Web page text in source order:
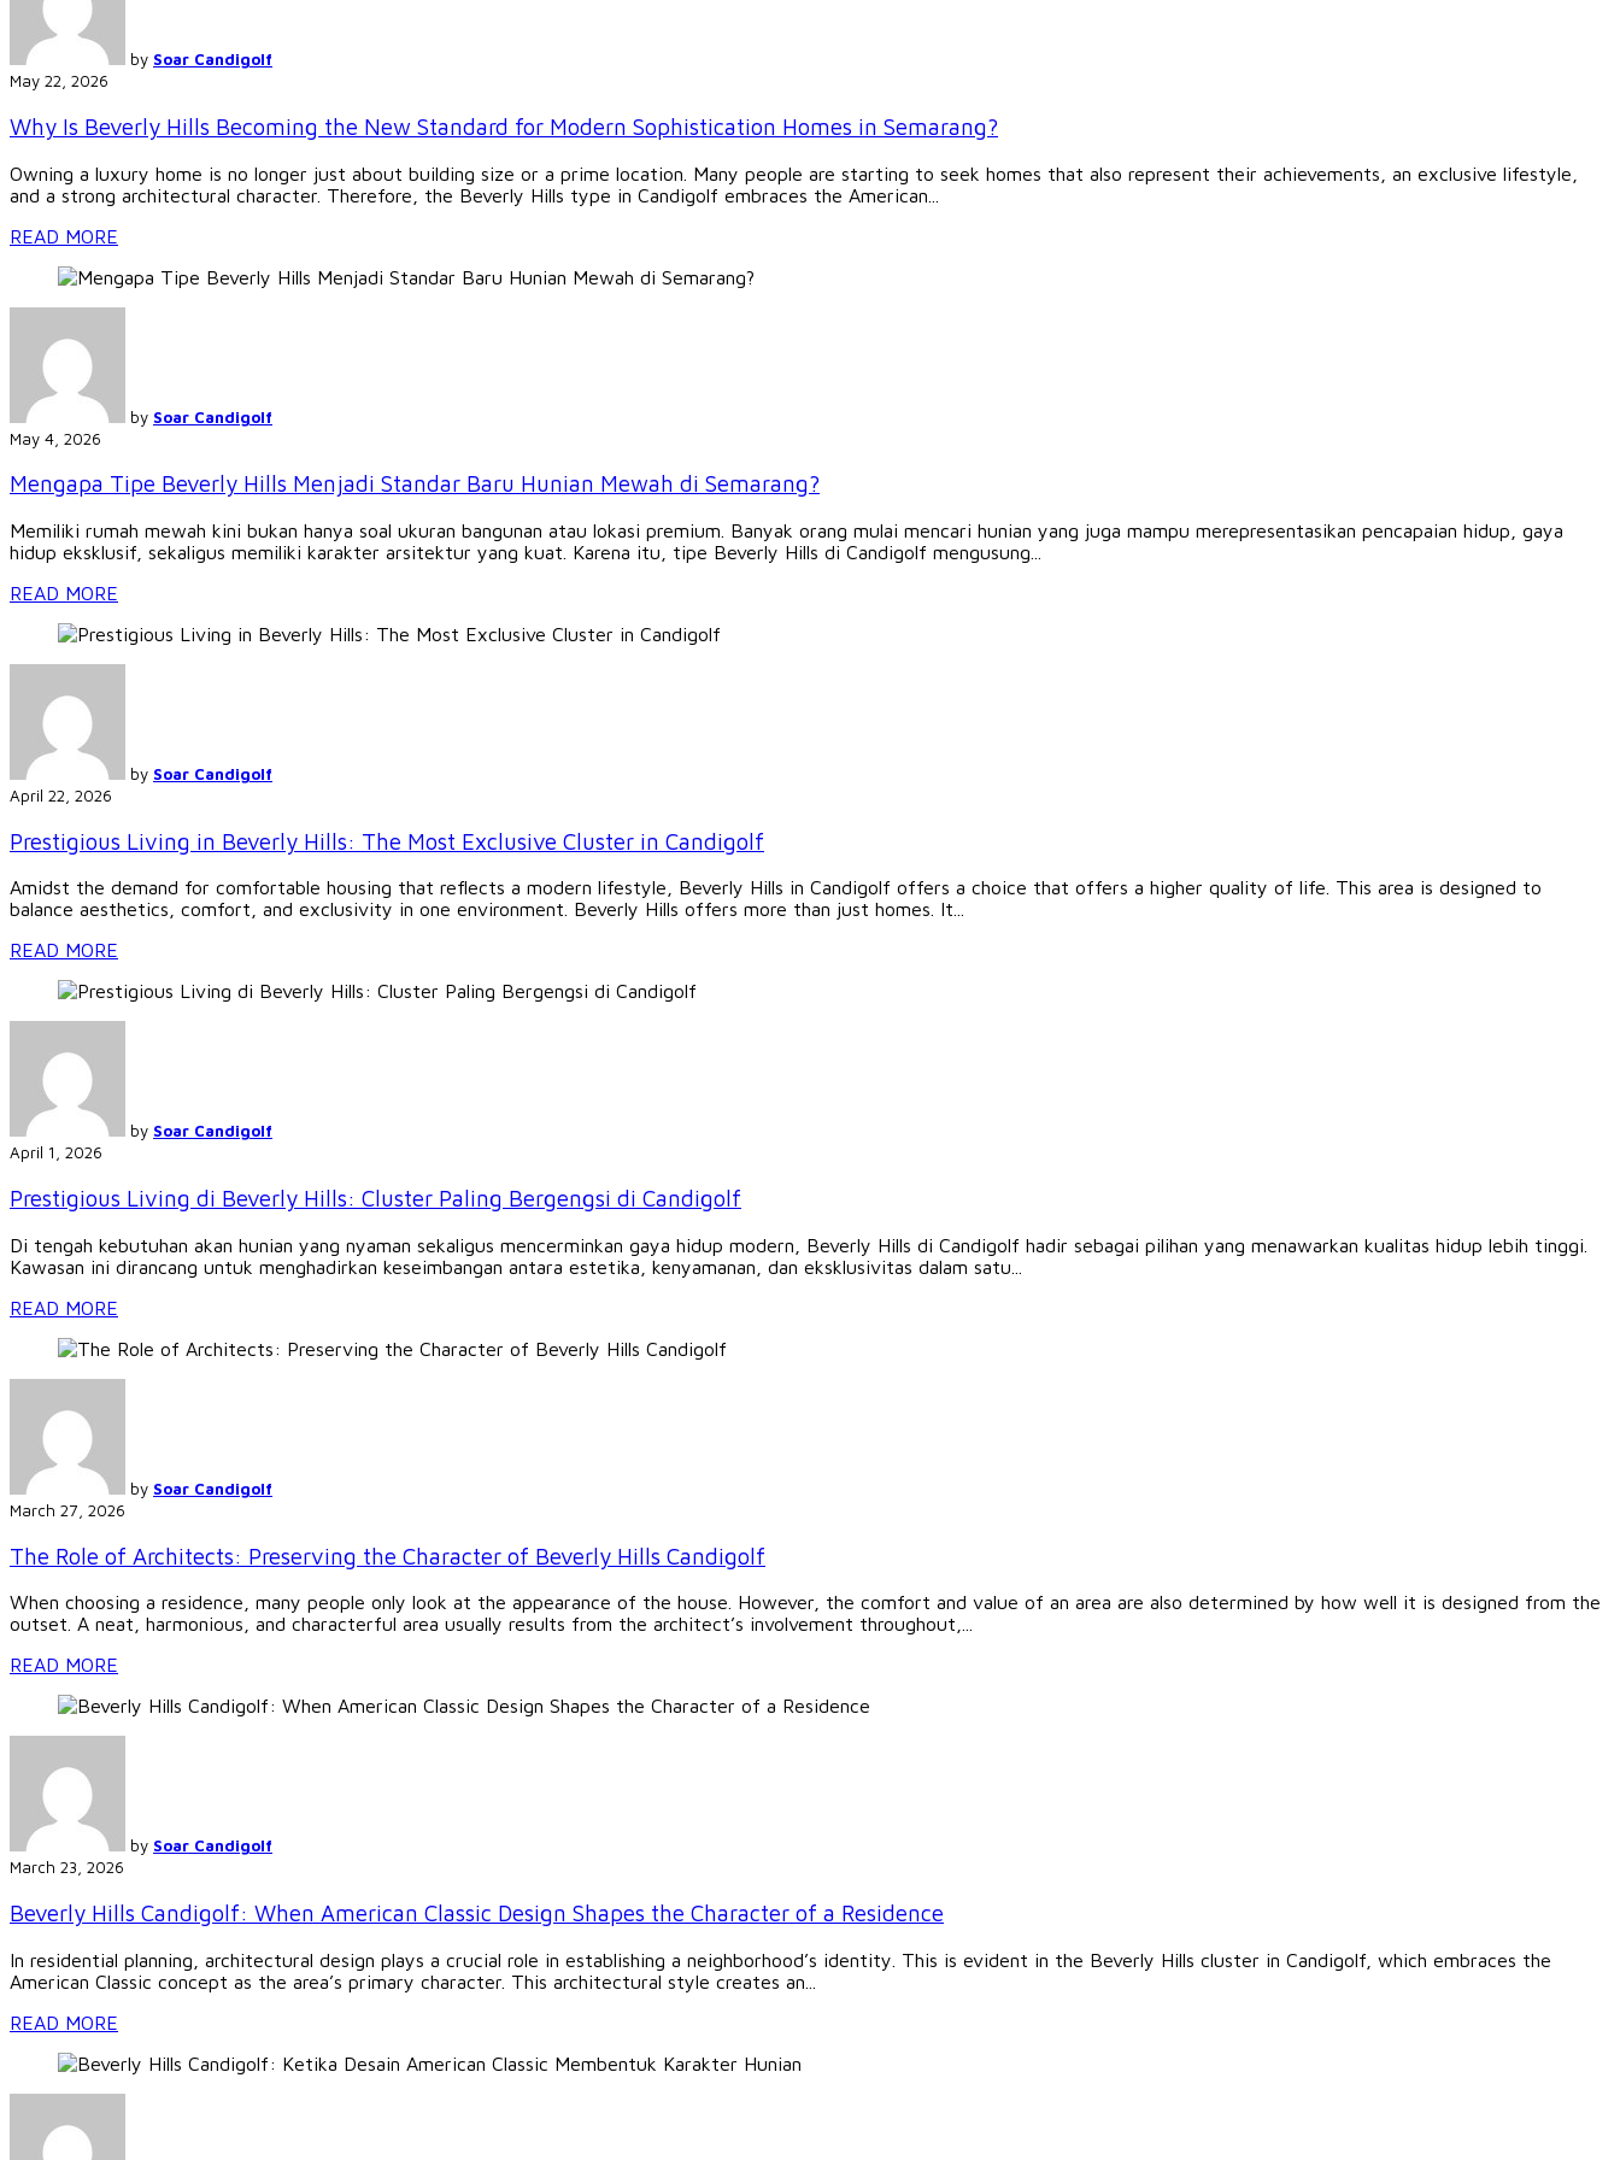
by Soar Candigolf
May 22, 2026
Why Is Beverly Hills Becoming the New Standard for Modern Sophistication Homes in Semarang?
Owning a luxury home is no longer just about building size or a prime location. Many people are starting to seek homes that also represent their achievements, an exclusive lifestyle,
and a strong architectural character. Therefore, the Beverly Hills type in Candigolf embraces the American...
READ MORE
by Soar Candigolf
May 4, 2026
Mengapa Tipe Beverly Hills Menjadi Standar Baru Hunian Mewah di Semarang?
Memiliki rumah mewah kini bukan hanya soal ukuran bangunan atau lokasi premium. Banyak orang mulai mencari hunian yang juga mampu merepresentasikan pencapaian hidup, gaya
hidup eksklusif, sekaligus memiliki karakter arsitektur yang kuat. Karena itu, tipe Beverly Hills di Candigolf mengusung...
READ MORE
by Soar Candigolf
April 22, 2026
Prestigious Living in Beverly Hills: The Most Exclusive Cluster in Candigolf
Amidst the demand for comfortable housing that reflects a modern lifestyle, Beverly Hills in Candigolf offers a choice that offers a higher quality of life. This area is designed to
balance aesthetics, comfort, and exclusivity in one environment. Beverly Hills offers more than just homes. It...
READ MORE
by Soar Candigolf
April 1, 2026
Prestigious Living di Beverly Hills: Cluster Paling Bergengsi di Candigolf
Di tengah kebutuhan akan hunian yang nyaman sekaligus mencerminkan gaya hidup modern, Beverly Hills di Candigolf hadir sebagai pilihan yang menawarkan kualitas hidup lebih tinggi.
Kawasan ini dirancang untuk menghadirkan keseimbangan antara estetika, kenyamanan, dan eksklusivitas dalam satu...
READ MORE
by Soar Candigolf
March 27, 2026
The Role of Architects: Preserving the Character of Beverly Hills Candigolf
When choosing a residence, many people only look at the appearance of the house. However, the comfort and value of an area are also determined by how well it is designed from the
outset. A neat, harmonious, and characterful area usually results from the architect’s involvement throughout,...
READ MORE
by Soar Candigolf
March 23, 2026
Beverly Hills Candigolf: When American Classic Design Shapes the Character of a Residence
In residential planning, architectural design plays a crucial role in establishing a neighborhood’s identity. This is evident in the Beverly Hills cluster in Candigolf, which embraces the
American Classic concept as the area’s primary character. This architectural style creates an...
READ MORE